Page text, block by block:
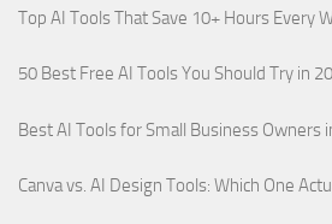
Top AI Tools That Save 10+ Hours Every
50 Best Free AI Tools You Should Try in
Best AI Tools for Small Business Owners
Canva vs. AI Design Tools: Which One